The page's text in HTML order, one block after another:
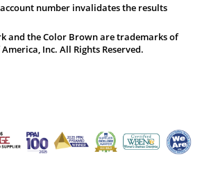
number invalidates the results
and the Color Brown are trademarks of
Inc. All Rights Reserved.